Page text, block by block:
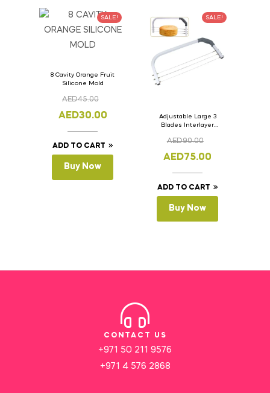
SALE!
8 Cavity Orange Fruit
Silicone Mold
AED45.00
AED30.00
ADD TO CART
Buy Now
SALE!
Adjustable Large 3
Blades Interlayer
Cake Saw
AED90.00
AED75.00
ADD TO CART
Buy Now
CONTACT US
+971 50 211 9576
+971 4 576 2868